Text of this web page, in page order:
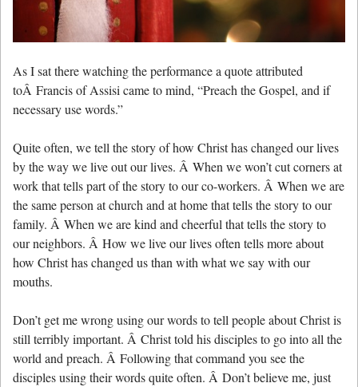
As I sat there watching the performance a quote attributed
toÂ Francis of Assisi came to mind, “Preach the Gospel, and if
necessary use words.”
Quite often, we tell the story of how Christ has changed our lives
by the way we live out our lives. Â When we won’t cut corners at
work that tells part of the story to our co-workers. Â When we are
the same person at church and at home that tells the story to our
family. Â When we are kind and cheerful that tells the story to
our neighbors. Â How we live our lives often tells more about
how Christ has changed us than with what we say with our
mouths.
Don’t get me wrong using our words to tell people about Christ is
still terribly important. Â Christ told his disciples to go into all the
world and preach. Â Following that command you see the
disciples using their words quite often. Â Don’t believe me, just